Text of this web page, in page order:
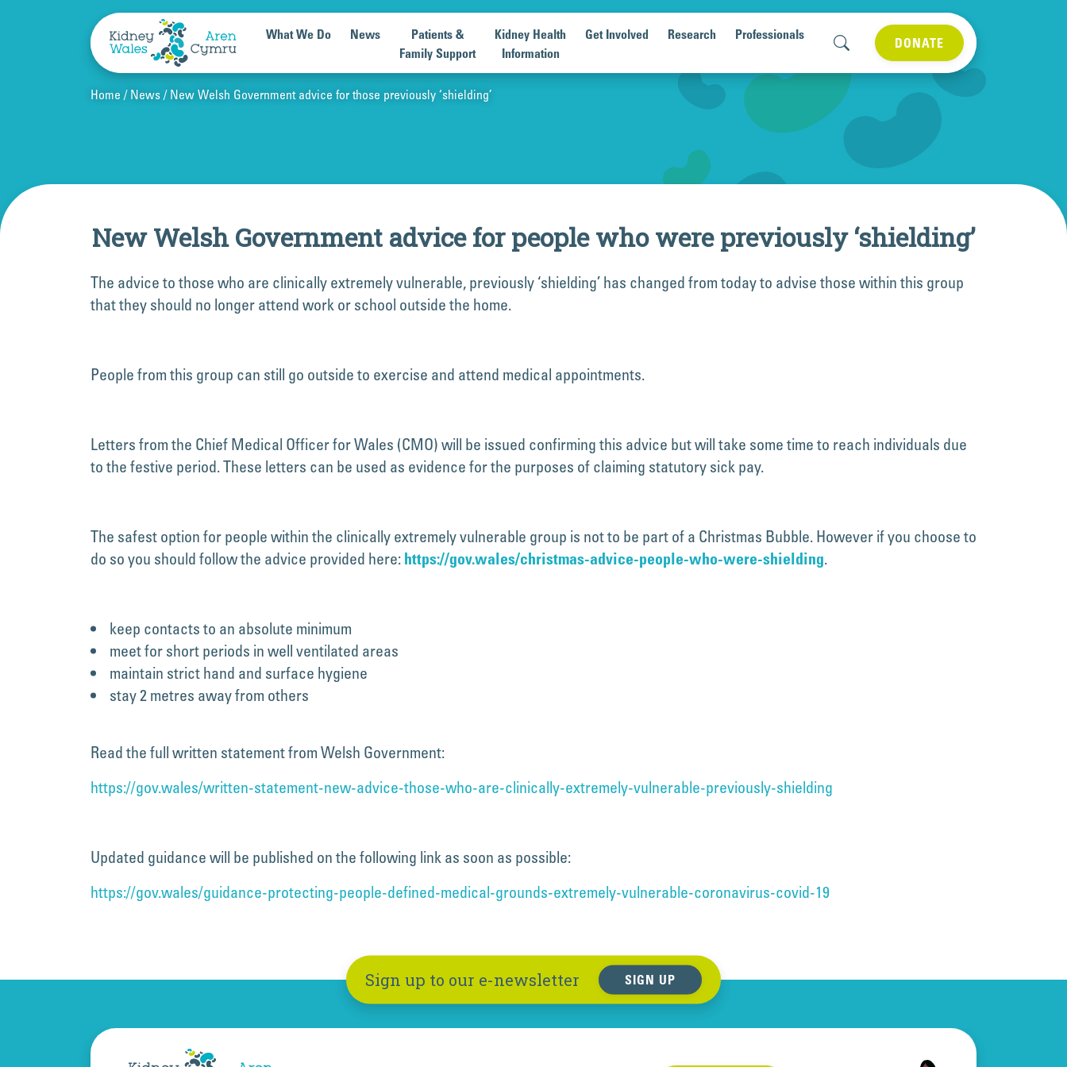
What We Do News
Patients &
Family Support
Kidney Health
Information
Get Involved Research Professionals
DONATE
Home News New Welsh Government advice for those previously ‘shielding’
New Welsh Government advice for people who were previously ‘shielding’
The advice to those who are clinically extremely vulnerable, previously ‘shielding’ has changed from today to advise those within this group
that they should no longer attend work or school outside the home.
People from this group can still go outside to exercise and attend medical appointments.
Letters from the Chief Medical Officer for Wales (CMO) will be issued confirming this advice but will take some time to reach individuals due
to the festive period. These letters can be used as evidence for the purposes of claiming statutory sick pay.
The safest option for people within the clinically extremely vulnerable group is not to be part of a Christmas Bubble. However if you choose to
do so you should follow the advice provided here: https://gov.wales/christmas-advice-people-who-were-shielding.
keep contacts to an absolute minimum
meet for short periods in well ventilated areas
maintain strict hand and surface hygiene
stay 2 metres away from others
Read the full written statement from Welsh Government:
https://gov.wales/written-statement-new-advice-those-who-are-clinically-extremely-vulnerable-previously-shielding
Updated guidance will be published on the following link as soon as possible:
https://gov.wales/guidance-protecting-people-defined-medical-grounds-extremely-vulnerable-coronavirus-covid-19
Sign up to our e-newsletter SIGN UP